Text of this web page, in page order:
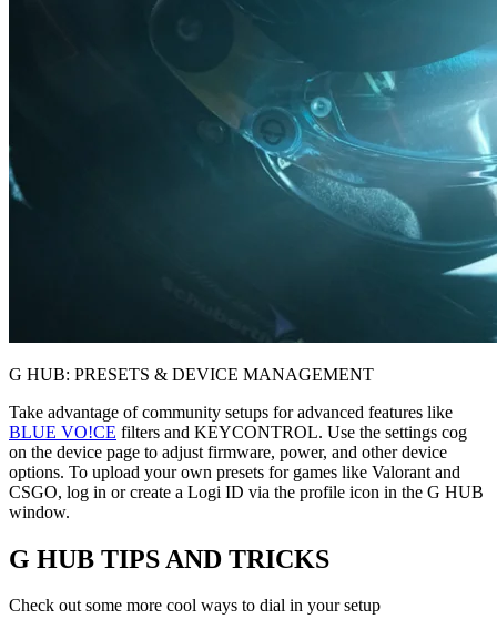
G HUB: PRESETS & DEVICE MANAGEMENT
Take advantage of community setups for advanced features like
BLUE VO!CE filters and KEYCONTROL. Use the settings cog
on the device page to adjust firmware, power, and other device
options. To upload your own presets for games like Valorant and
CSGO, log in or create a Logi ID via the profile icon in the G HUB
window.
G HUB TIPS AND TRICKS
Check out some more cool ways to dial in your setup